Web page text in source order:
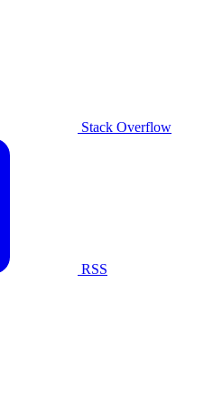
Stack Overflow
RSS